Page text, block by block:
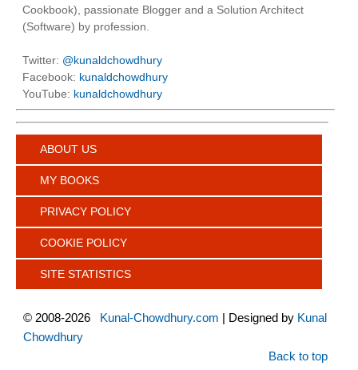
Cookbook), passionate Blogger and a Solution Architect
(Software) by profession.
Twitter: @kunaldchowdhury
Facebook: kunaldchowdhury
YouTube: kunaldchowdhury
ABOUT US
MY BOOKS
PRIVACY POLICY
COOKIE POLICY
SITE STATISTICS
© 2008-2026 Kunal-Chowdhury.com | Designed by Kunal
Chowdhury
Back to top